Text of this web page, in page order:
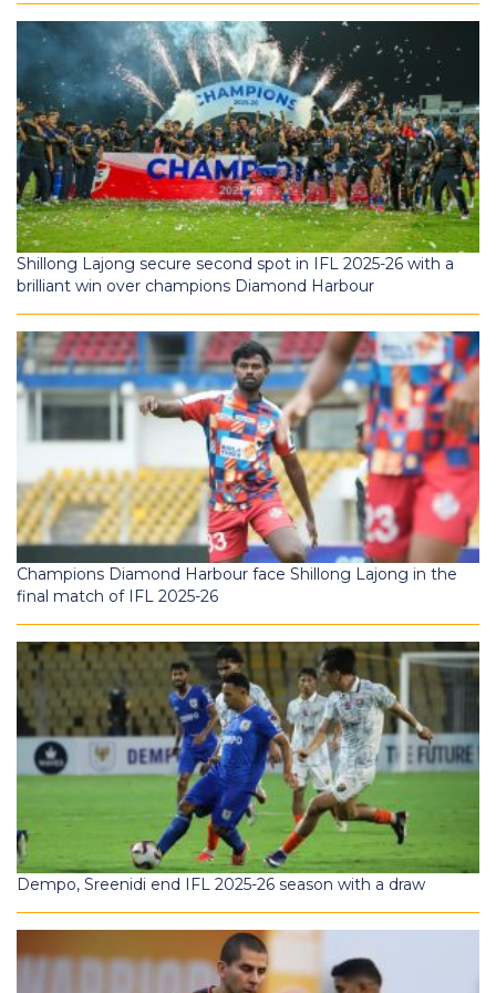
Shillong Lajong secure second spot in IFL 2025-26 with a
brilliant win over champions Diamond Harbour
Champions Diamond Harbour face Shillong Lajong in the
final match of IFL 2025-26
Dempo, Sreenidi end IFL 2025-26 season with a draw